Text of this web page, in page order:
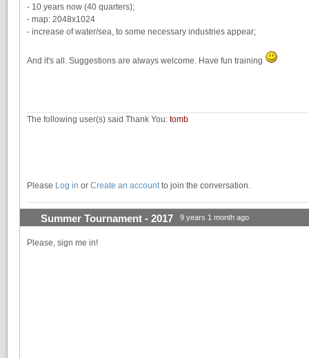
- 10 years now (40 quarters);
- map: 2048x1024
- increase of water/sea, to some necessary industries appear;
And it's all. Suggestions are always welcome. Have fun training
The following user(s) said Thank You: tomb
Please Log in or Create an account to join the conversation.
Summer Tournament - 2017 9 years 1 month ago
Please, sign me in!